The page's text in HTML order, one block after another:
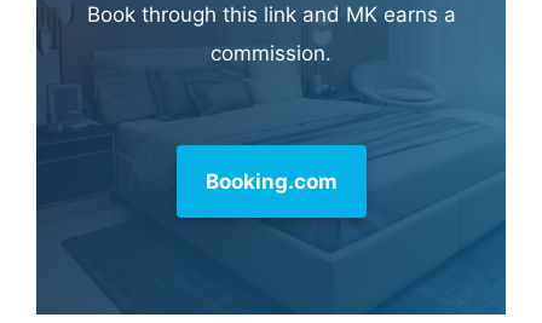
Book through this link and MK earns a
commission.
Booking.com